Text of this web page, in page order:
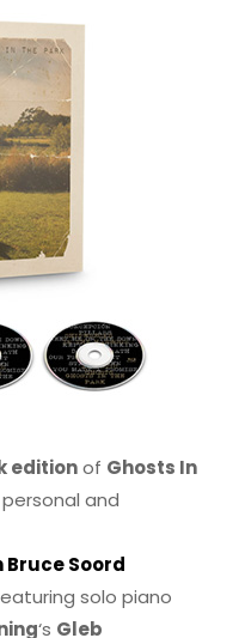
editionof Ghosts In
and
Soord
solo piano
‘s Gleb